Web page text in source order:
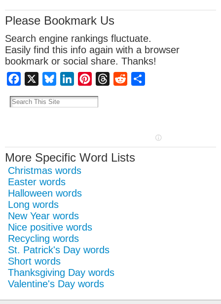
Please Bookmark Us
Search engine rankings fluctuate.
Easily find this info again with a browser
bookmark or social share. Thanks!
Facebook BlueskyLinkedInPinterestThreadsReddit
More Specific Word Lists
Christmas words
Easter words
Halloween words
Long words
New Year words
Nice positive words
Recycling words
St. Patrick's Day words
Short words
Thanksgiving Day words
Valentine's Day words